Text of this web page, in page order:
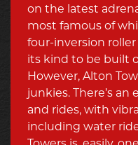
on the latest
most famous of
four-inversion
its kind to be built
However, Alton
junkies. There’s
and rides, with
including water